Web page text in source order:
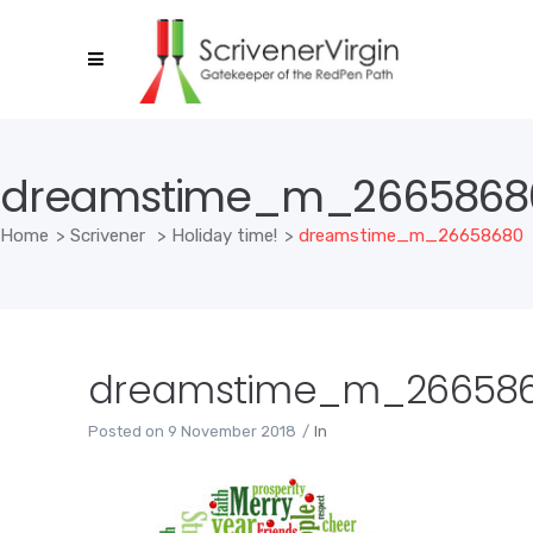
Home > Scrivener > Holiday time! > dreamstime_m_26658680
Posted on 9 November 2018 In